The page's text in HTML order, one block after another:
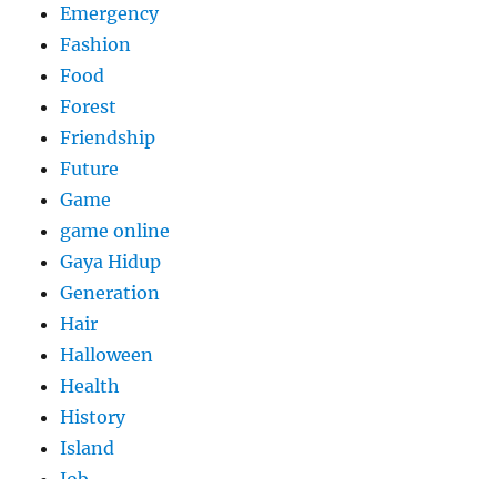
Emergency
Fashion
Food
Forest
Friendship
Future
Game
game online
Gaya Hidup
Generation
Hair
Halloween
Health
History
Island